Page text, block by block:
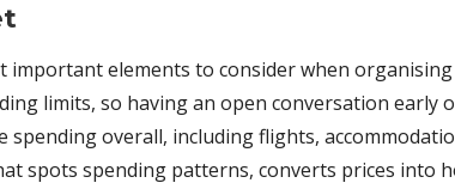
important elements to consider when
limits, so having an open conversation early
spending overall, including flights,
spots spending patterns, converts prices